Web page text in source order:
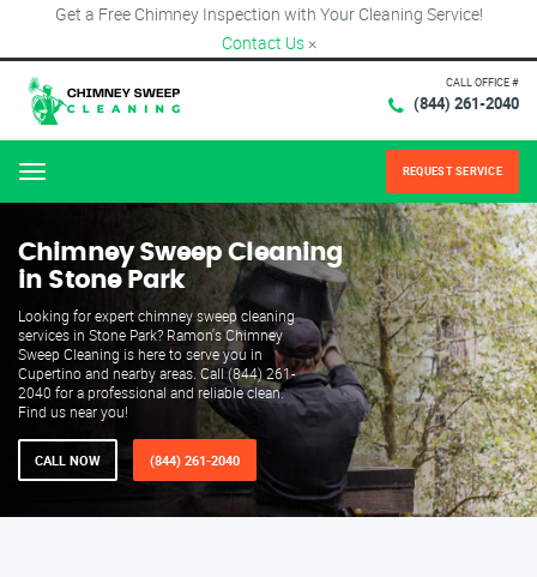
Get a Free Chimney Inspection with Your Cleaning Service!
Contact Us ×
CALL OFFICE #
(844) 261-2040
Menu REQUEST SERVICE
Chimney Sweep Cleaning
in Stone Park
Looking for expert chimney sweep cleaning
services in Stone Park? Ramon's Chimney
Sweep Cleaning is here to serve you in
Cupertino and nearby areas. Call (844) 261-
2040 for a professional and reliable clean.
Find us near you!
CALL NOW (844) 261-2040